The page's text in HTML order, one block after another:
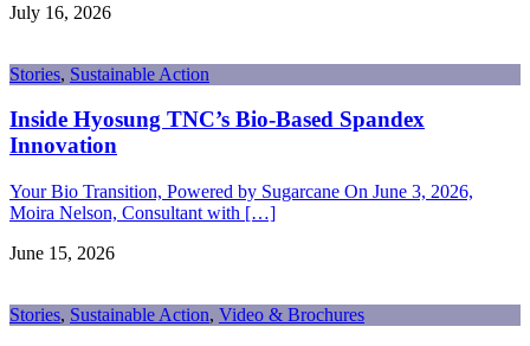
July 16, 2026
Stories, Sustainable Action
Inside Hyosung TNC’s Bio-Based Spandex
Innovation
Your Bio Transition, Powered by Sugarcane On June 3, 2026,
Moira Nelson, Consultant with […]
June 15, 2026
Stories, Sustainable Action, Video & Brochures